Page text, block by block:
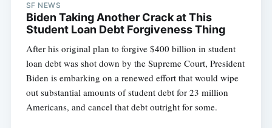
SF NEWS
Biden Taking Another Crack at This
Student Loan Debt Forgiveness Thing
After his original plan to forgive $400 billion in student
loan debt was shot down by the Supreme Court, President
Biden is embarking on a renewed effort that would wipe
out substantial amounts of student debt for 23 million
Americans, and cancel that debt outright for some.